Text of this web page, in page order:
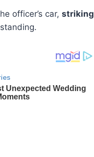
officer’s car, striking